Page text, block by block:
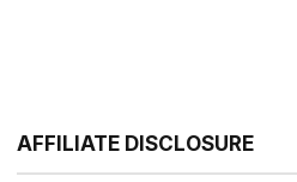
AFFILIATE DISCLOSURE